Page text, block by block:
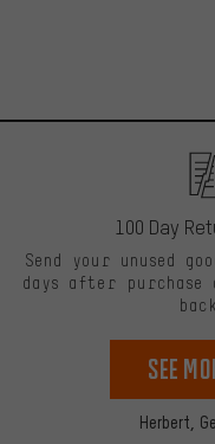
Herbert,
100 Day
Send your unused
days after purchase
See